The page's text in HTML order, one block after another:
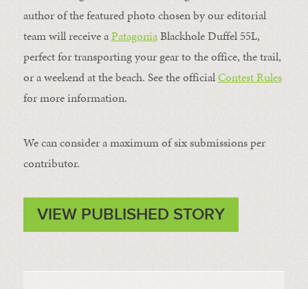
author of the featured photo chosen by our editorial
team will receive aPatagoniaBlackhole Duffel 55L,
perfect for transporting your gear to the office, the trail,
or a weekend at the beach. See the officialContest Rules
for more information.
We can consider a maximum of six submissions per
contributor.
VIEW PUBLISHED STORY